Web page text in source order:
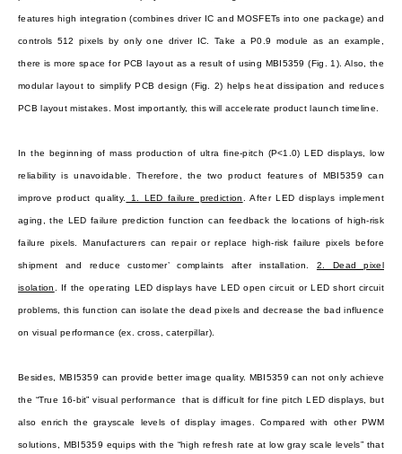
features high integration (combines driver IC and MOSFETs into one package) and
controls 512 pixels by only one driver IC. Take a P0.9 module as an example,
there is more space for PCB layout as a result of using MBI5359 (Fig. 1). Also, the
modular layout to simplify PCB design (Fig. 2) helps heat dissipation and reduces
PCB layout mistakes. Most importantly, this will accelerate product launch timeline.
In the beginning of mass production of ultra fine-pitch (P<1.0) LED displays, low
reliability is unavoidable. Therefore, the two product features of MBI5359 can
improve product quality. 1. LED failure prediction . After LED displays implement
aging, the LED failure prediction function can feedback the locations of high-risk
failure pixels. Manufacturers can repair or replace high-risk failure pixels before
shipment and reduce customer’ complaints after installation. 2. Dead pixel
isolation . If the operating LED displays have LED open circuit or LED short circuit
problems, this function can isolate the dead pixels and decrease the bad influence
on visual performance (ex. cross, caterpillar).
Besides, MBI5359 can provide better image quality. MBI5359 can not only achieve
the “True 16-bit” visual performance that is difficult for fine pitch LED displays, but
also enrich the grayscale levels of display images. Compared with other PWM
solutions, MBI5359 equips with the “high refresh rate at low gray scale levels” that